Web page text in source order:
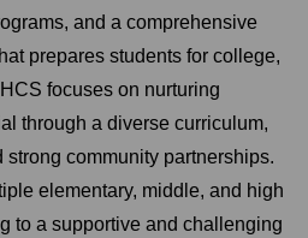
and a comprehensive
prepares students for college,
focuses on nurturing
through a diverse curriculum,
community partnerships.
elementary, middle, and high
to a supportive and challenging